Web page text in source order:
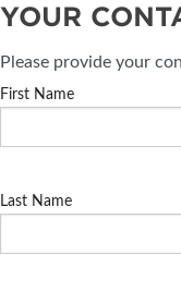
YOUR
Please provide your
First Name
Last Name